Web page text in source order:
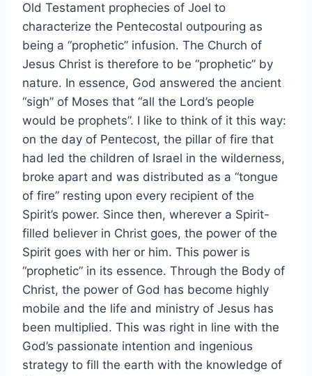
Old Testament prophecies of Joel to
characterize the Pentecostal outpouring as
being a “prophetic” infusion. The Church of
Jesus Christ is therefore to be “prophetic” by
nature. In essence, God answered the ancient
“sigh” of Moses that “all the Lord’s people
would be prophets”. I like to think of it this way:
on the day of Pentecost, the pillar of fire that
had led the children of Israel in the wilderness,
broke apart and was distributed as a “tongue
of fire” resting upon every recipient of the
Spirit’s power. Since then, wherever a Spirit-
filled believer in Christ goes, the power of the
Spirit goes with her or him. This power is
“prophetic” in its essence. Through the Body of
Christ, the power of God has become highly
mobile and the life and ministry of Jesus has
been multiplied. This was right in line with the
God’s passionate intention and ingenious
strategy to fill the earth with the knowledge of